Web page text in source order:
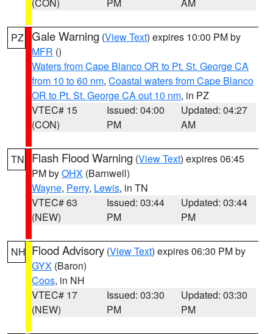
PZ Gale Warning (View Text) expires 10:00 PM by
MFR ()
Waters from Cape Blanco OR to Pt. St. George CA
from 10 to 60 nm, Coastal waters from Cape Blanco
OR to Pt. St. George CA out 10 nm, in PZ
VTEC# 15
(CON)
Issued: 04:00
PM
Updated: 04:27
AM
TN Flash Flood Warning (View Text) expires 06:45
PM byOHX (Barnwell)
Wayne, Perry, Lewis, in TN
VTEC# 63
(NEW)
Issued: 03:44
PM
Updated: 03:44
PM
NH Flood Advisory (View Text) expires 06:30 PM by
GYX (Baron)
Coos, in NH
VTEC# 17
(NEW)
Issued: 03:30
PM
Updated: 03:30
PM